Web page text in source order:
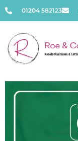
01204 582123